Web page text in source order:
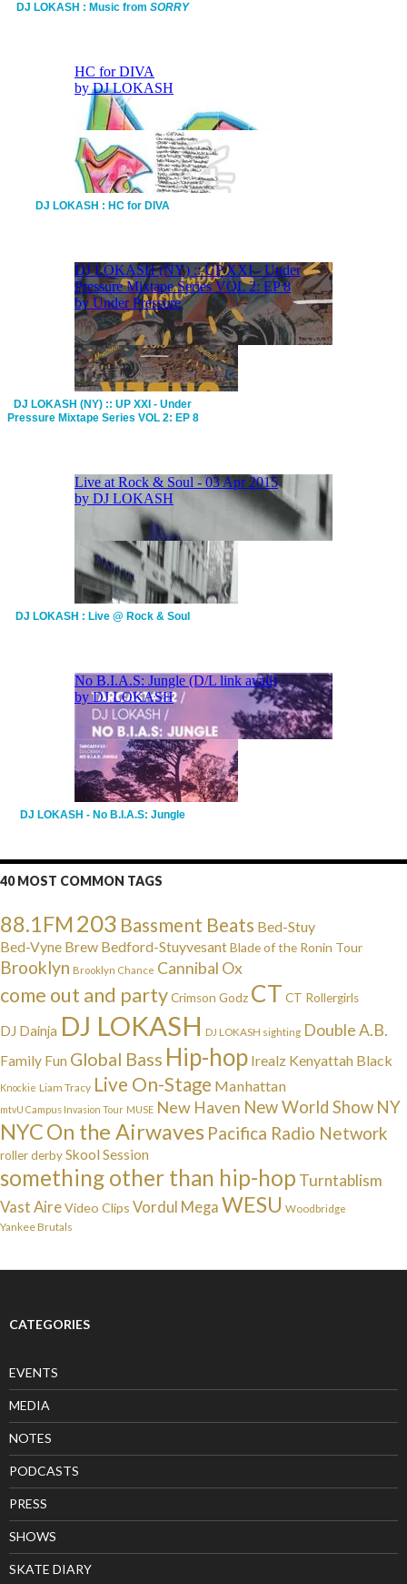
DJ LOKASH : Music from SORRY
DJ LOKASH : HC for DIVA
DJ LOKASH (NY) :: UP XXI - Under
Pressure Mixtape Series VOL 2: EP 8
DJ LOKASH : Live @ Rock & Soul
DJ LOKASH - No B.I.A.S: Jungle
40 MOST COMMON TAGS
88.1FM203 Bassment Beats Bed-Stuy
Bed-Vyne Brew Bedford-StuyvesantBlade of the Ronin Tour
Brooklyn Brooklyn Chance Cannibal Ox
come out and partyCrimson Godz CT CT Rollergirls
DJ Dainja DJ LOKASH DJ LOKASH sighting Double A.B.
Family Fun Global Bass Hip-hop Irealz Kenyattah Black
Knockie Liam Tracy Live On-Stage Manhattan
mtvU Campus Invasion Tour MUSE New Haven New World Show NY
NYCOn the Airwaves Pacifica Radio Network
roller derbySkool Session
something other than hip-hop Turntablism
Vast AireVideo Clips Vordul Mega WESU Woodbridge
Yankee Brutals
CATEGORIES
EVENTS
MEDIA
NOTES
PODCASTS
PRESS
SHOWS
SKATE DIARY